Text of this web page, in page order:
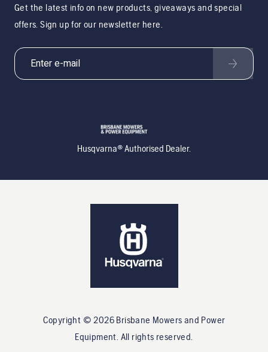
Get the latest info on new products, giveaways and special
offers. Sign up for our newsletter here.
Husqvarna® Authorised Dealer.
Copyright ©2026 Brisbane Mowers and Power
Equipment . All rights reserved.